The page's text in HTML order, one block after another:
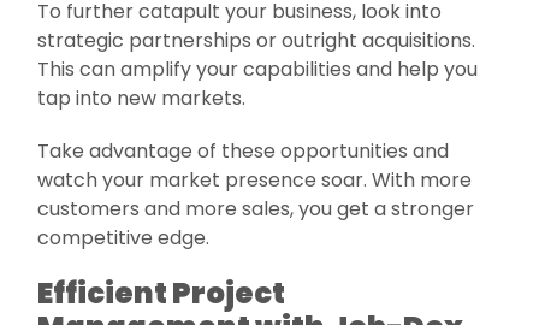
To further catapult your business, look into
strategic partnerships or outright acquisitions.
This can amplify your capabilities and help you
tap into new markets.
Take advantage of these opportunities and
watch your market presence soar. With more
customers and more sales, you get a stronger
competitive edge.
Efficient Project